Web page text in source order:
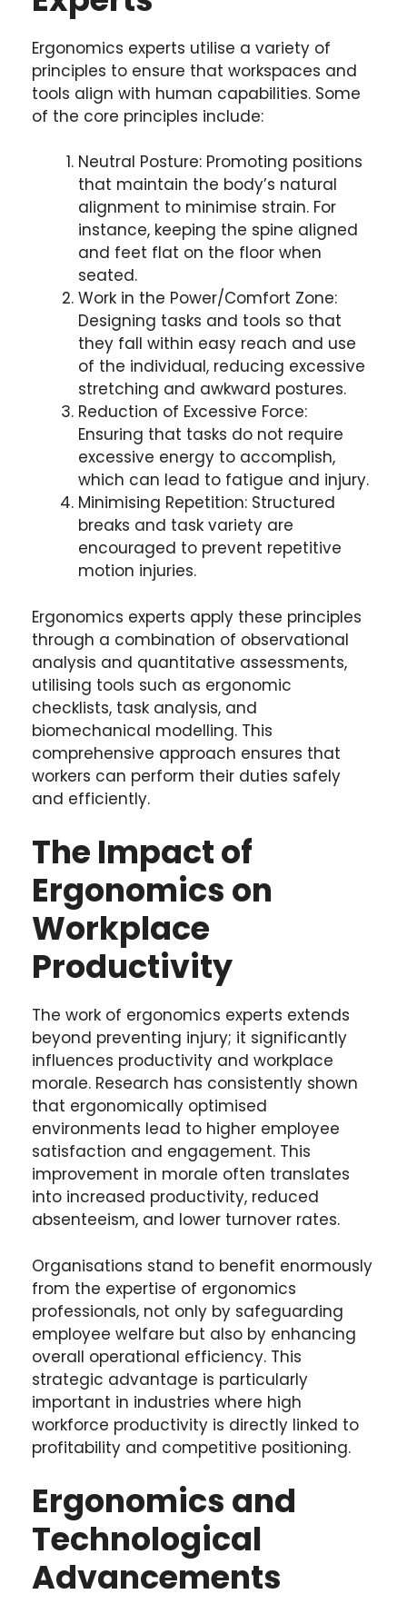
Ergonomics experts utilise a variety of
principles to ensure that workspaces and
tools align with human capabilities. Some
of the core principles include:
Neutral Posture: Promoting positions
that maintain the body’s natural
alignment to minimise strain. For
instance, keeping the spine aligned
and feet flat on the floor when
seated.
Work in the Power/Comfort Zone:
Designing tasks and tools so that
they fall within easy reach and use
of the individual, reducing excessive
stretching and awkward postures.
Reduction of Excessive Force:
Ensuring that tasks do not require
excessive energy to accomplish,
which can lead to fatigue and injury.
Minimising Repetition: Structured
breaks and task variety are
encouraged to prevent repetitive
motion injuries.
Ergonomics experts apply these principles
through a combination of observational
analysis and quantitative assessments,
utilising tools such as ergonomic
checklists, task analysis, and
biomechanical modelling. This
comprehensive approach ensures that
workers can perform their duties safely
and efficiently.
The Impact of
Ergonomics on
Workplace
Productivity
The work of ergonomics experts extends
beyond preventing injury; it significantly
influences productivity and workplace
morale. Research has consistently shown
that ergonomically optimised
environments lead to higher employee
satisfaction and engagement. This
improvement in morale often translates
into increased productivity, reduced
absenteeism, and lower turnover rates.
Organisations stand to benefit enormously
from the expertise of ergonomics
professionals, not only by safeguarding
employee welfare but also by enhancing
overall operational efficiency. This
strategic advantage is particularly
important in industries where high
workforce productivity is directly linked to
profitability and competitive positioning.
Ergonomics and
Technological
Advancements